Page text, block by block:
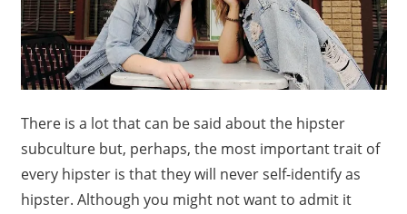
There is a lot that can be said about the hipster
subculture but, perhaps, the most important trait of
every hipster is that they will never self-identify as
hipster. Although you might not want to admit it